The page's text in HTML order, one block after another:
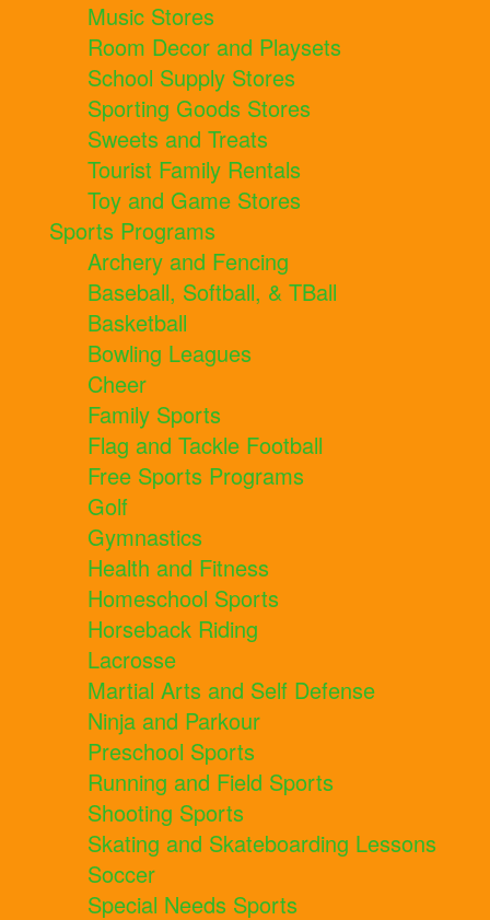
Music Stores
Room Decor and Playsets
School Supply Stores
Sporting Goods Stores
Sweets and Treats
Tourist Family Rentals
Toy and Game Stores
Sports Programs
Archery and Fencing
Baseball, Softball, & TBall
Basketball
Bowling Leagues
Cheer
Family Sports
Flag and Tackle Football
Free Sports Programs
Golf
Gymnastics
Health and Fitness
Homeschool Sports
Horseback Riding
Lacrosse
Martial Arts and Self Defense
Ninja and Parkour
Preschool Sports
Running and Field Sports
Shooting Sports
Skating and Skateboarding Lessons
Soccer
Special Needs Sports